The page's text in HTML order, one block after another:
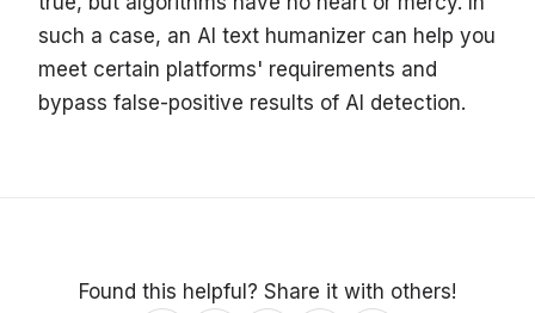
such a case, an AI text humanizer can help you
meet certain platforms' requirements and
bypass false-positive results of AI detection.
Found this helpful? Share it with others!